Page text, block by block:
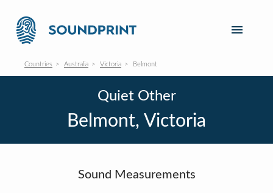
Countries Australia Victoria Belmont
Quiet Other
Belmont, Victoria
Sound Measurements